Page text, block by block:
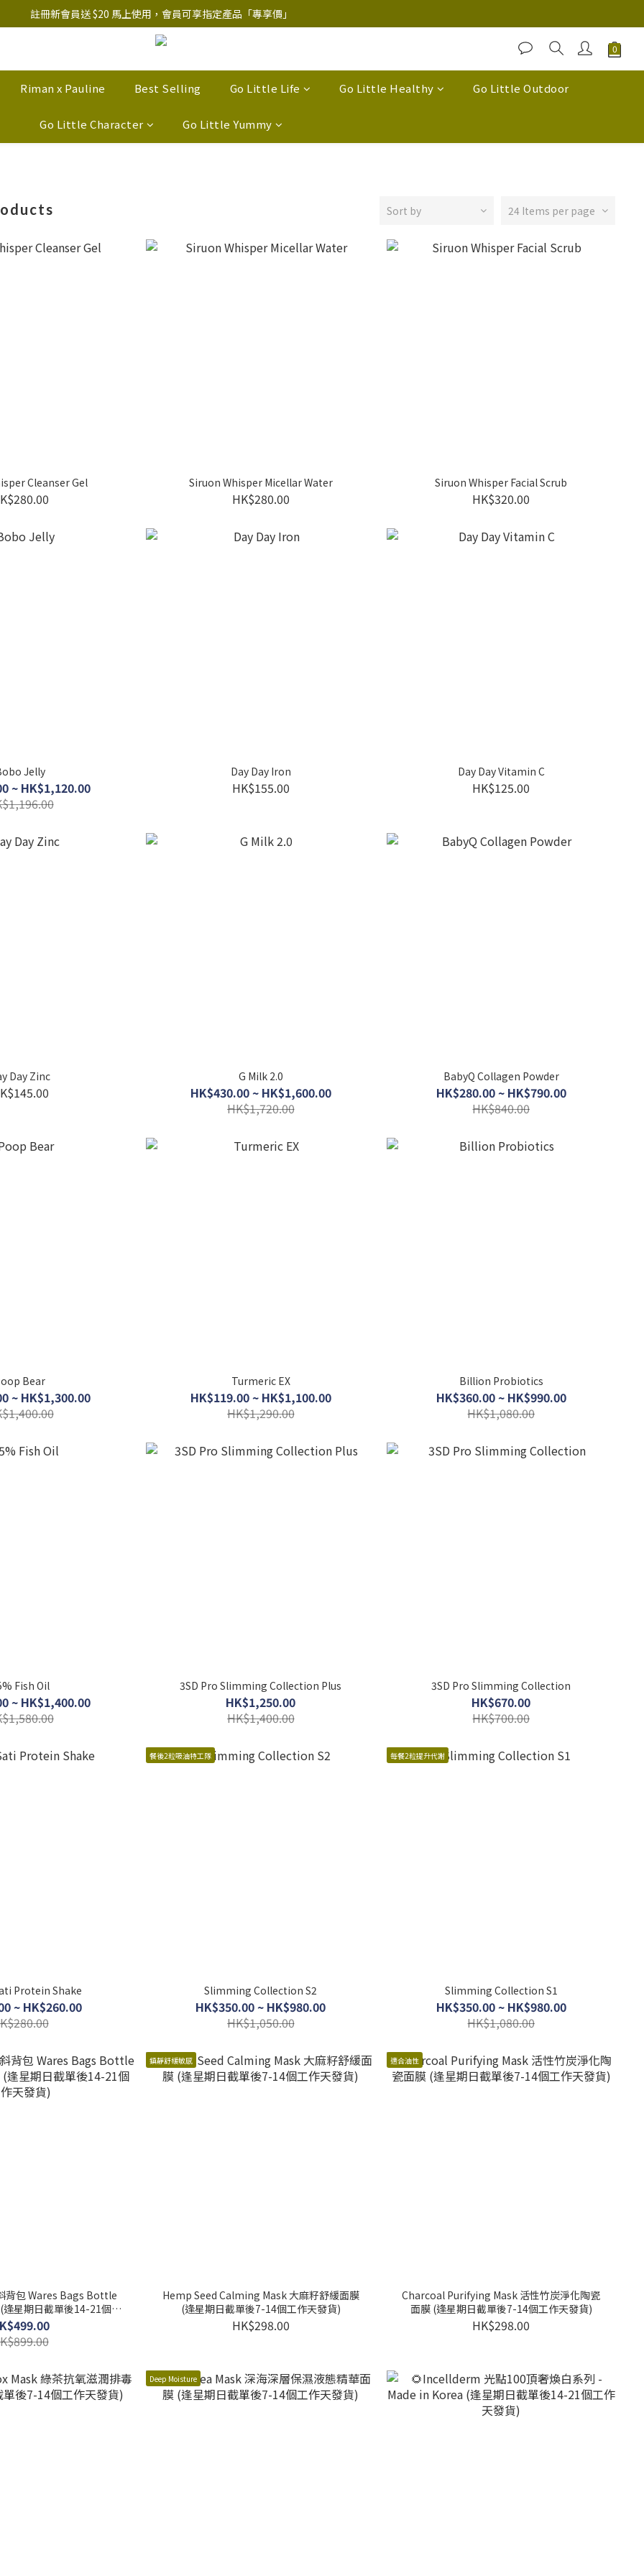
註冊新會員送 $20 馬上使用，會員可享指定產品「​專享價」
註冊新會員送 $20 馬上使用，會員可享指定產品「​專享價」
B.Y.O.B Mask Collection 任選優惠: 4件9折
註冊新會員送 $20 馬上使用，會員可享指定產品「​專享價」
Riman x Pauline Best Selling Go Little Life Go Little Healthy Go Little Outdoor
Go Little Character Go Little Yummy
Sort by 24 Items per page
Cleanser Gel Siruon Whisper Micellar Water
HK$280.00
Siruon Whisper Facial Scrub
HK$320.00
Jelly
~ HK$1,120.00
Day Day Iron
HK$155.00
Day Day Vitamin C
HK$125.00
Day Zinc G Milk 2.0
HK$430.00 ~ HK$1,600.00
HK$1,720.00
BabyQ Collagen Powder
HK$280.00 ~ HK$790.00
HK$840.00
Bear
~ HK$1,300.00
Turmeric EX
HK$119.00 ~ HK$1,100.00
HK$1,290.00
Billion Probiotics
HK$360.00 ~ HK$990.00
HK$1,080.00
Fish Oil
~ HK$1,400.00
3SD Pro Slimming Collection Plus
HK$1,250.00
HK$1,400.00
3SD Pro Slimming Collection
HK$670.00
HK$700.00
Protein Shake
~ HK$260.00
餐後2粒吸油特工隊
Slimming Collection S2
HK$350.00 ~ HK$980.00
HK$1,050.00
每餐2粒提升代謝
Slimming Collection S1
HK$350.00 ~ HK$980.00
HK$1,080.00
背包 Wares Bags Bottle
天發貨)
鎮靜舒緩敏感
Hemp Seed Calming Mask 大麻籽舒緩面膜
(逢星期日截單後7-14個工作天發貨)
HK$298.00
適合油性
Charcoal Purifying Mask 活性竹炭淨化陶瓷
面膜 (逢星期日截單後7-14個工作天發貨)
HK$298.00
Deep Moisture